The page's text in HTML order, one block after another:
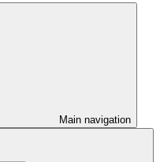
Main navigation